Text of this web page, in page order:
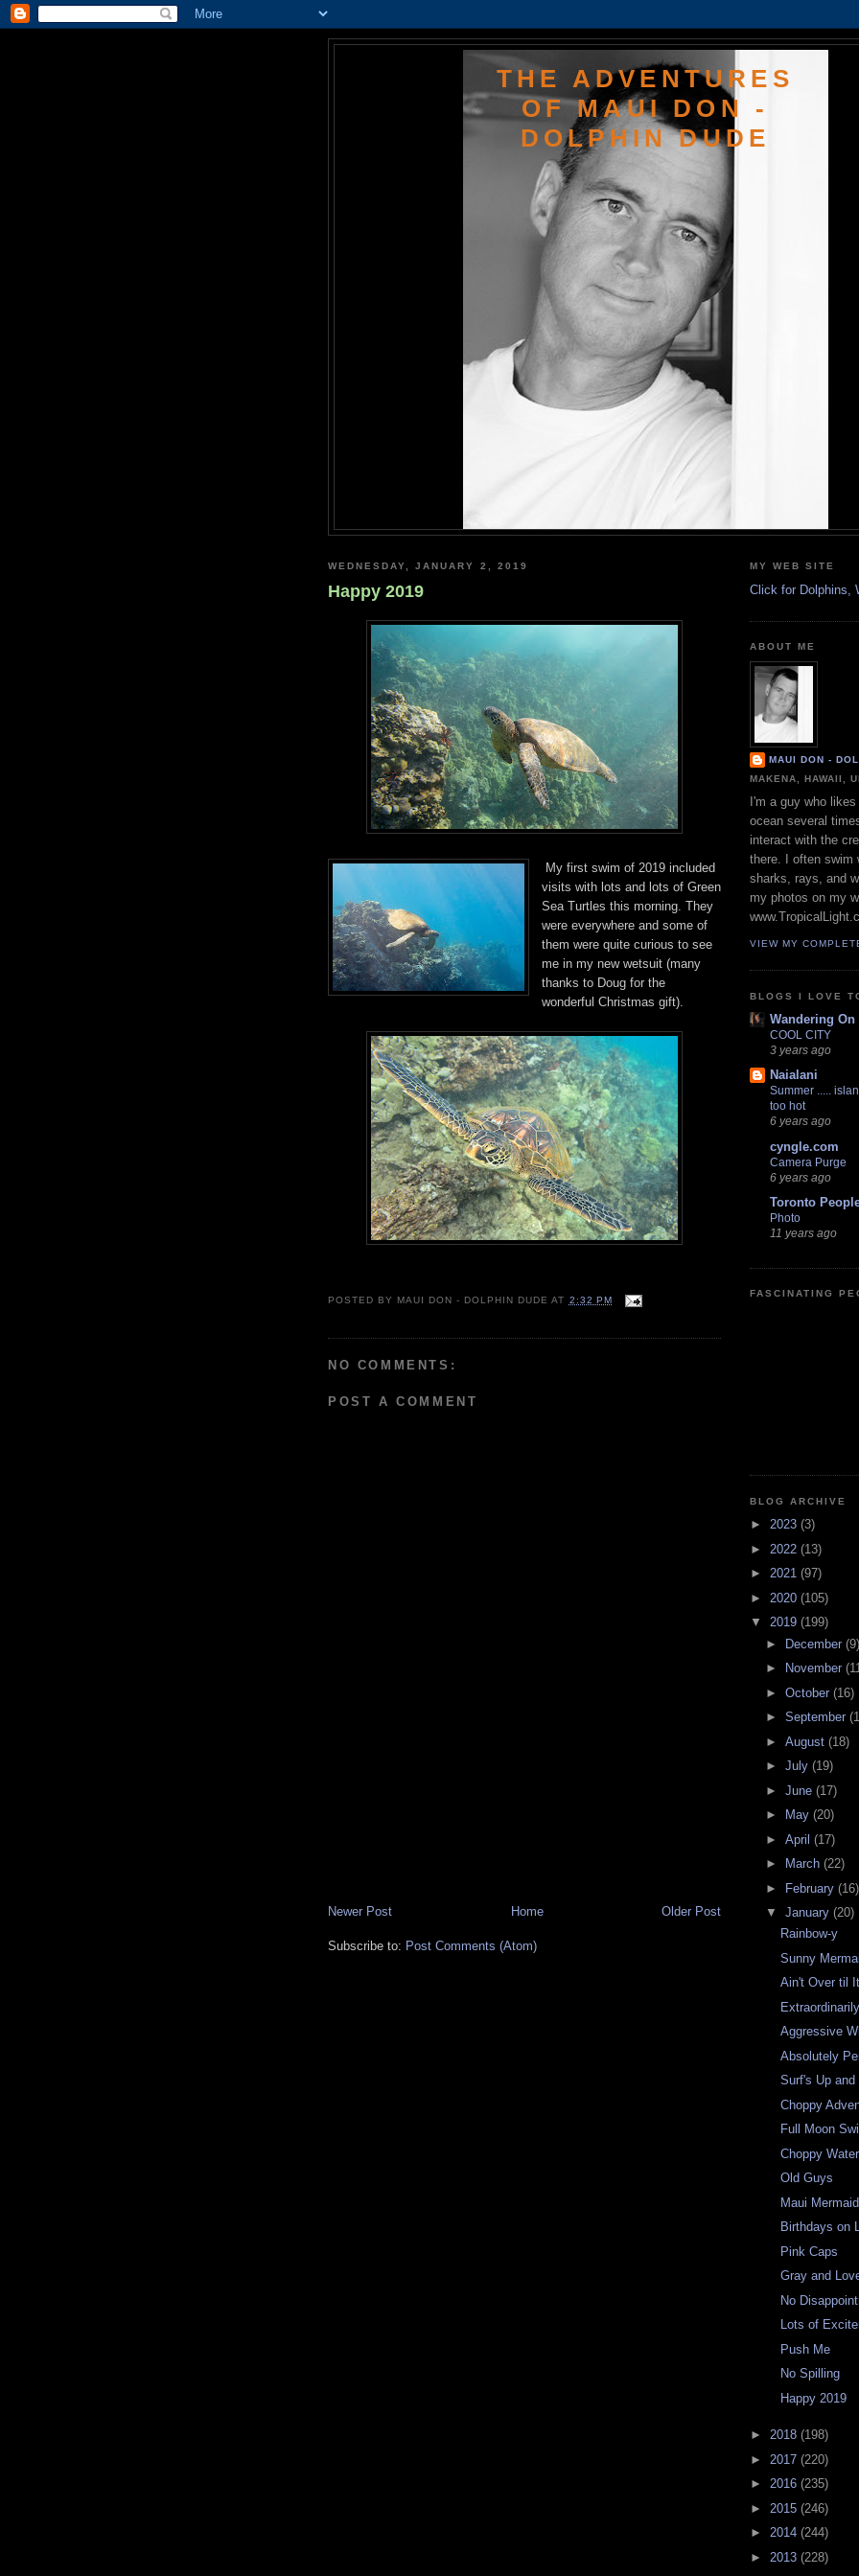
THE ADVENTURES
OF MAUI DON -
DOLPHIN DUDE
WEDNESDAY, JANUARY 2, 2019
Happy 2019
My first swim of 2019 included
visits with lots and lots of Green
Sea Turtles this morning. They
were everywhere and some of
them were quite curious to see
me in my new wetsuit (many
thanks to Doug for the
wonderful Christmas gift).
POSTED BY MAUI DON - DOLPHIN DUDE AT 2:32 PM
NO COMMENTS:
POST A COMMENT
Newer Post Older Post
Home
Subscribe to: Post Comments (Atom)
MY WEB SITE
Click for Dolphins,
ABOUT ME
MAUI DON -
MAKENA, HAWAII,
I'm a guy who
ocean several
interact with the
there. I often swim
sharks, rays, and
my photos on my
VIEW MY
BLOGS I LOVE
Wandering On
COOL CITY
3 years ago
Naialani
Summer .....
too hot
6 years ago
cyngle.com
Camera Purge
6 years ago
Toronto
Photo
11 years ago
FASCINATING
BLOG ARCHIVE
► 2023 (3)
► 2022 (13)
► 2021 (97)
► 2020 (105)
▼ 2019 (199)
► December (9)
►
November
► October (16)
► September
► August (18)
► July (19)
► June (17)
►
May (20)
► April (17)
►
March (22)
► February (16)
▼ January (20)
Rainbow-y
Sunny
Ain't Over til
Aggressive
Absolutely
Surf's Up and
Choppy
Full Moon
Choppy
Old Guys
Maui
Birthdays on
Pink Caps
Gray and
No
Lots of
Push Me
No Spilling
Happy 2019
► 2018 (198)
► 2017 (220)
► 2016 (235)
► 2015 (246)
► 2014 (244)
► 2013 (228)